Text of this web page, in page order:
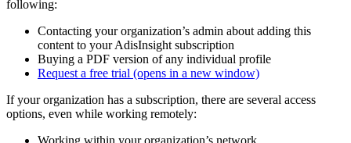
following:
Contacting your organization’s admin about adding this
content to your AdisInsight subscription
Buying a PDF version of any individual profile
Request a free trial (opens in a new window)
If your organization has a subscription, there are several access
options, even while working remotely: